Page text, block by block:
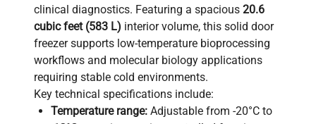
clinical diagnostics. Featuring a spacious 20.6
cubic feet (583 L) interior volume, this solid door
freezer supports low-temperature bioprocessing
workflows and molecular biology applications
requiring stable cold environments.
Key technical specifications include:
Temperature range: Adjustable from -20°C to